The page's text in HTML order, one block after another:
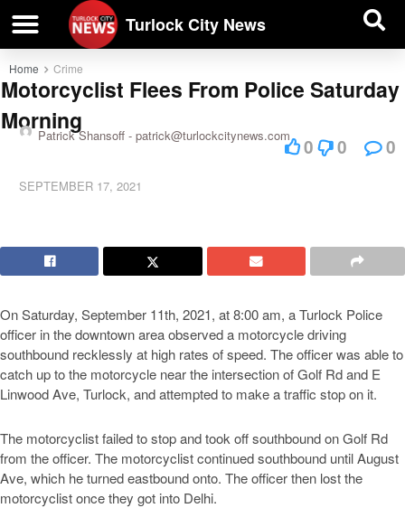
Turlock City News
Home Crime
Motorcyclist Flees From Police Saturday
Morning
Patrick Shansoff - patrick@turlockcitynews.com
SEPTEMBER 17, 2021
0 0 0
On Saturday, September 11th, 2021, at 8:00 am, a Turlock Police
officer in the downtown area observed a motorcycle driving
southbound recklessly at high rates of speed. The officer was able to
catch up to the motorcycle near the intersection of Golf Rd and E
Linwood Ave, Turlock, and attempted to make a traffic stop on it.
The motorcyclist failed to stop and took off southbound on Golf Rd
from the officer. The motorcyclist continued southbound until August
Ave, which he turned eastbound onto. The officer then lost the
motorcyclist once they got into Delhi.